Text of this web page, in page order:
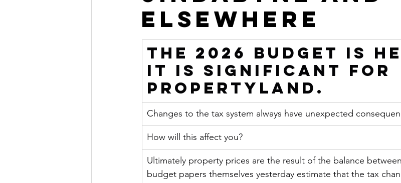
Elsewhere
The 2026 Budget is
it is Significant for
Propertyland.
Changes to the tax system always have unexpected
How will this affect you?
Ultimately property prices are the result of the balance
budget papers themselves yesterday estimate that the tax